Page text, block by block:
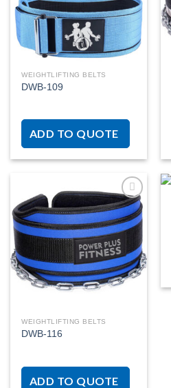
WEIGHTLIFTING BELTS
DWB-109
ADD TO QUOTE
Add to
wishlist
WEIGHTLIFTING BELTS
DWB-116
ADD TO QUOTE